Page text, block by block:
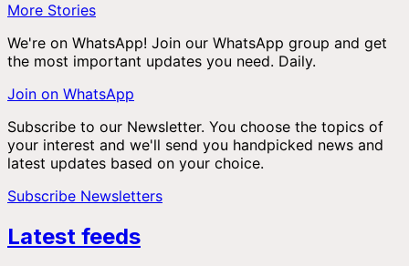
More Stories
We're on WhatsApp! Join our WhatsApp group and get
the most important updates you need. Daily.
Join on WhatsApp
Subscribe to our Newsletter. You choose the topics of
your interest and we'll send you handpicked news and
latest updates based on your choice.
Subscribe Newsletters
Latest feeds